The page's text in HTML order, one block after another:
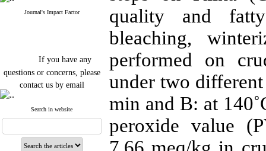
Journal's Impact Factor
If you have any
questions or concerns, please
contact us by email
"ijfs.ifro(at)yahoo.com"
Journal`s Impact Factor
2025(Web of Science): 0.8
Cite score (Scopus) 2025: 1.5
Q3
Search in website
quality and
bleaching,
performed on
under two
min and B: at
peroxide value